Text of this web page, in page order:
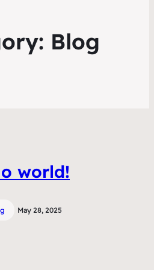
Blog
world!
May 28, 2025